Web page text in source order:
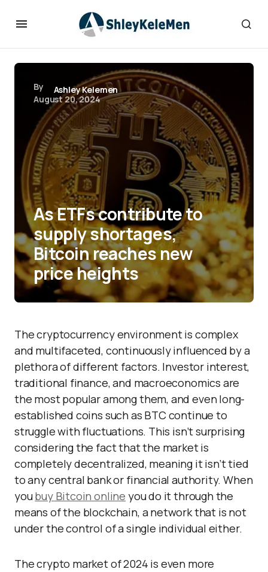
By
Ashley Kelemen
August 20, 2024
As ETFs contribute to
supply shortages,
Bitcoin reaches new
price heights
The cryptocurrency environment is complex
and multifaceted, continuously influenced by a
plethora of different factors. Investor interest,
traditional finance, and macroeconomics are
the most popular among them, and even long-
established coins such as BTC continue to
struggle with fluctuations. This isn’t surprising
considering the fact that the market is
completely decentralized, meaning it isn’t tied
to any central bank or financial authority. When
youbuy Bitcoin online you do it through the
means of the blockchain, a network that is not
under the control of a single individual either.
The crypto market of 2024 is even more